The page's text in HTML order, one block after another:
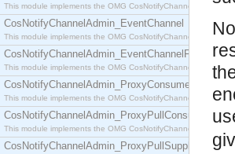
This module implements the OMG
CosNotifyChannelAdmin_EventChannel
This module implements the OMG
CosNotifyChannelAdmin_EventChannelFactory
This module implements the OMG
CosNotifyChannelAdmin_ProxyConsumer
This module implements the OMG
CosNotifyChannelAdmin_ProxyPullConsumer
This module implements the OMG
CosNotifyChannelAdmin_ProxyPullSupplier